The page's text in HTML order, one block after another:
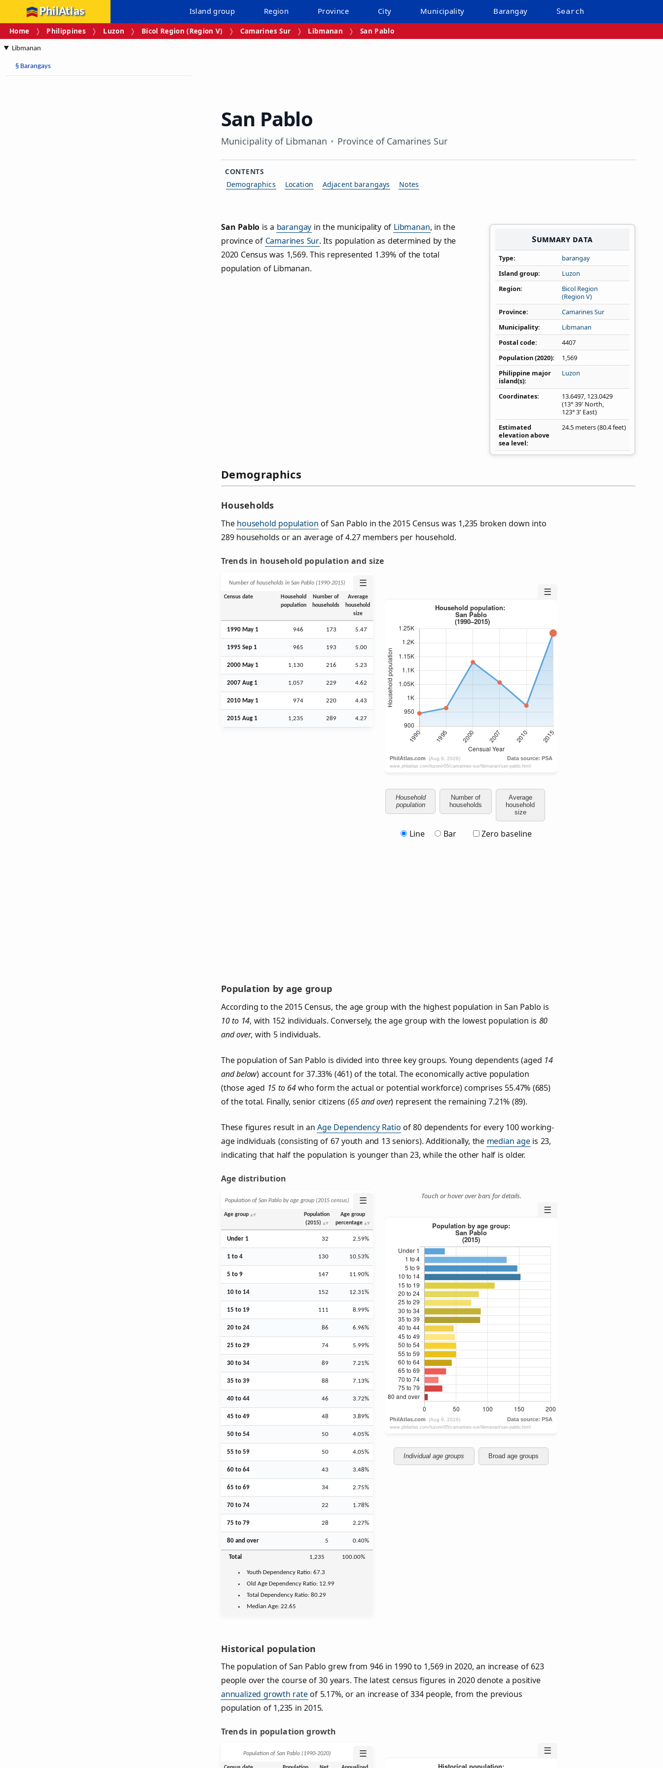
PhilAtlas Island group Region Province City Municipality Barangay Search
Home Philippines Luzon Bicol Region (Region V) Camarines Sur Libmanan San Pablo
Libmanan
§ Barangays
San Pablo
Municipality of Libmanan Province of Camarines Sur
CONTENTS
Demographics
Location Adjacent barangays Notes
Summary data
Type
barangay
Island group
Luzon
Region
Bicol Region
(Region V)
Province
Camarines Sur
Municipality
Libmanan
Postal code
4407
Population (2020)
1,569
Philippine major
island(s)
Luzon
Coordinates 13.6497, 123.0429
(13° 39' North,
123° 3' East)
Estimated
elevation above
sea level
24.5 meters (80.4 feet)
San Pablo is a barangay in the municipality of Libmanan, in the
province of Camarines Sur. Its population as determined by the
2020 Census was 1,569. This represented 1.39% of the total
population of Libmanan.
Demographics
Households
The household population of San Pablo in the 2015 Census was 1,235 broken down into
289 households or an average of 4.27 members per household.
Trends in household population and size
Number of households in San Pablo (1990‑2015) ☰
Census date
Household
population
Number of
households
Average
household
size
1990 May 1 946 173 5.47
1995 Sep 1 965 193 5.00
2000 May 1 1,130 216 5.23
2007 Aug 1 1,057 229 4.62
2010 May 1 974 220 4.43
2015 Aug 1 1,235 289 4.27
☰
Household
population
Number of
households
Average
household
size
Line Bar Zero baseline
Population by age group
According to the 2015 Census, the age group with the highest population in San Pablo is
10 to 14, with 152 individuals. Conversely, the age group with the lowest population is 80
and over, with 5 individuals.
The population of San Pablo is divided into three key groups. Young dependents (aged 14
and below) account for 37.33% (461) of the total. The economically active population
(those aged 15 to 64who form the actual or potential workforce) comprises 55.47% (685)
of the total. Finally, senior citizens (65 and over) represent the remaining 7.21% (89).
These figures result in anAge Dependency Ratio of 80 dependents for every 100 working-
age individuals (consisting of 67 youth and 13 seniors). Additionally, the median ageis 23,
indicating that half the population is younger than 23, while the other half is older.
Age distribution
Population of San Pablo by age group (2015 census) ☰
Age group
Population
(2015)
Age group
percentage
Under 1 32 2.59%
1 to 4 130 10.53%
5 to 9 147 11.90%
10 to 14 152 12.31%
15 to 19 111 8.99%
20 to 24 86 6.96%
25 to 29 74 5.99%
30 to 34 89 7.21%
35 to 39 88 7.13%
40 to 44 46 3.72%
45 to 49 48 3.89%
50 to 54 50 4.05%
55 to 59 50 4.05%
60 to 64 43 3.48%
65 to 69 34 2.75%
70 to 74 22 1.78%
75 to 79 28 2.27%
80 and over 5 0.40%
Total 1,235 100.00%
Youth Dependency Ratio:67.3
Old Age Dependency Ratio: 12.99
Total Dependency Ratio:80.29
Median Age: 22.65
Touch or hover over bars for details.
☰
Individual age groups Broad age groups
Historical population
The population of San Pablo grew from 946 in 1990 to 1,569 in 2020, an increase of 623
people over the course of 30 years. The latest census figures in 2020 denote a positive
annualized growth rateof 5.17%, or an increase of 334 people, from the previous
population of 1,235 in 2015.
Trends in population growth
Population of San Pablo (1990‑2020) ☰ ☰